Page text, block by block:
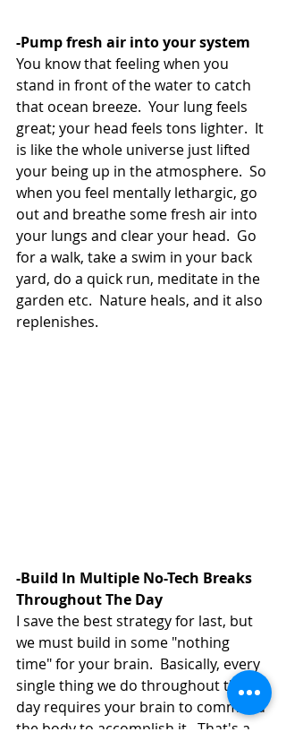
-Pump fresh air into your system
You know that feeling when you
stand in front of the water to catch
that ocean breeze.  Your lung feels
great; your head feels tons lighter.  It
is like the whole universe just lifted
your being up in the atmosphere.  So
when you feel mentally lethargic, go
out and breathe some fresh air into
your lungs and clear your head.  Go
for a walk, take a swim in your back
yard, do a quick run, meditate in the
garden etc.  Nature heals, and it also
replenishes.
-Build In Multiple No-Tech Breaks
Throughout The Day
I save the best strategy for last, but
we must build in some "nothing
time" for your brain.  Basically, every
single thing we do throughout the
day requires your brain to command